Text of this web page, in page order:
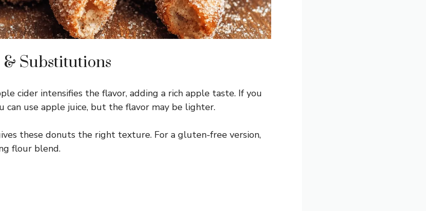
Substitutions
cider intensifies the flavor, adding a rich apple taste. If you
can use apple juice, but the flavor may be lighter.
these donuts the right texture. For a gluten-free version,
flour blend.